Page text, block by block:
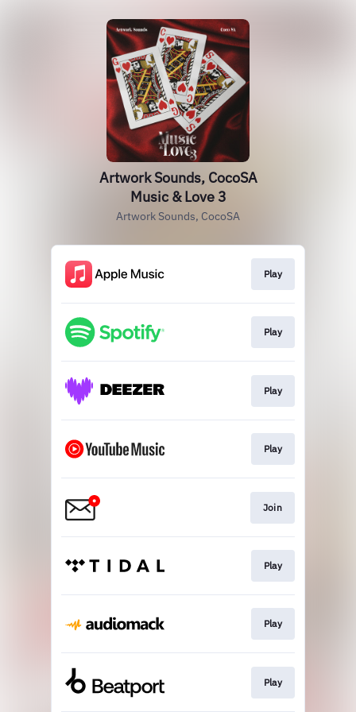
Artwork Sounds, CocoSA
Music & Love 3
Artwork Sounds, CocoSA
Play
Play
Play
Play
Join
Play
Play
Play